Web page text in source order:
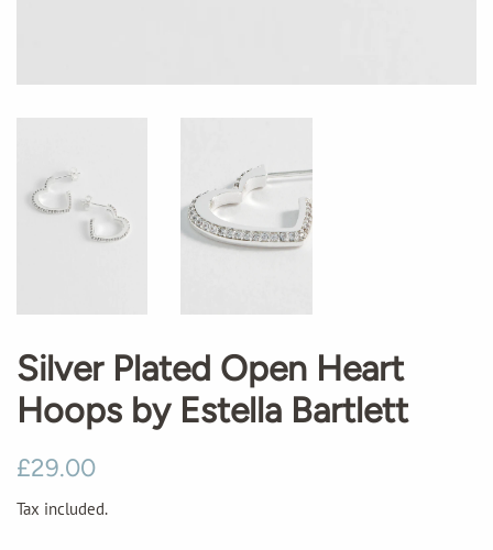
Silver Plated Open Heart
Hoops by Estella Bartlett
Regular
£29.00
Tax included.